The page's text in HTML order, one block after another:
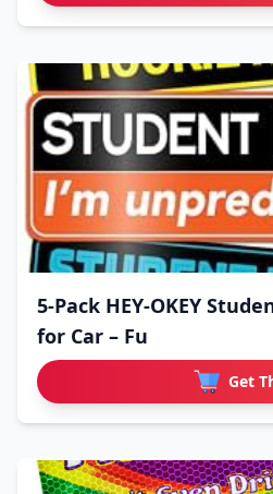
5-Pack HEY-OKEY
for Car – Fu
Get